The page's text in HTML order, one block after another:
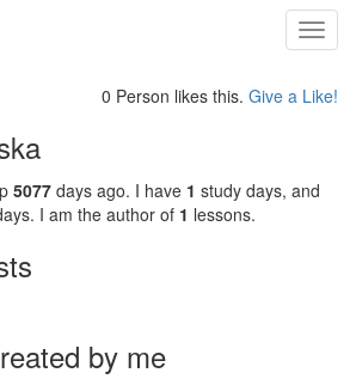
0 Person likes this. Give a Like!
5077 days ago. I have 1 study days, and
I am the author of 1 lessons.
by me